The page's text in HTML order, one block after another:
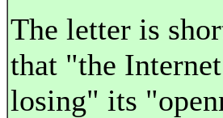
The letter is
that "the
losing" its